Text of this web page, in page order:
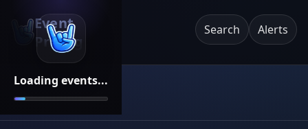
Loading events...
Event
Pricing
Search Alerts